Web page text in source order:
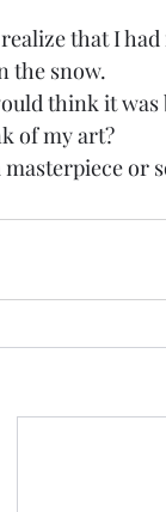
that I
the snow.
think it was
of my art?
masterpiece